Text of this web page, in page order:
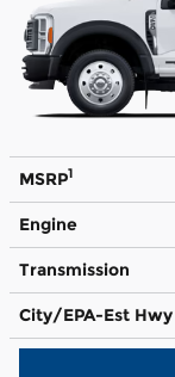
MSRP1
Engine
Transmission
City/EPA-Est Hwy